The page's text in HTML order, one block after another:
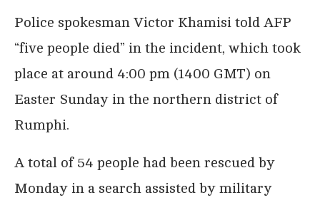
Police spokesman Victor Khamisi told AFP
“five people died” in the incident, which took
place at around 4:00 pm (1400 GMT) on
Easter Sunday in the northern district of
Rumphi.
A total of 54 people had been rescued by
Monday in a search assisted by military